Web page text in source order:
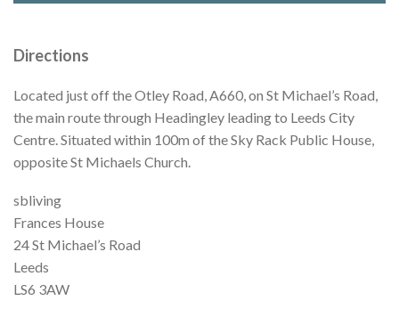
Directions
Located just off the Otley Road, A660, on St Michael’s Road,
the main route through Headingley leading to Leeds City
Centre. Situated within 100m of the Sky Rack Public House,
opposite St Michaels Church.
sbliving
Frances House
24 St Michael’s Road
Leeds
LS6 3AW